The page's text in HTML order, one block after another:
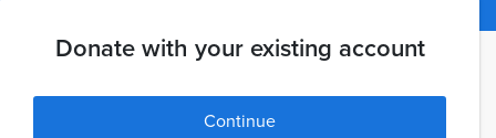
Donate with your existing account
Continue